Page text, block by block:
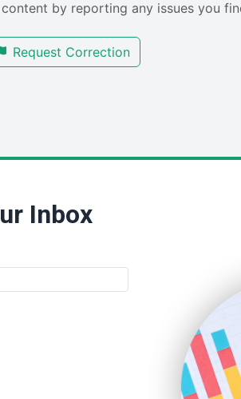
by reporting any issues you
Request Correction
Inbox